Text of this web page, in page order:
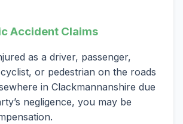
Accident Claims
as a driver, passenger,
or pedestrian on the roads
in Clackmannanshire due
negligence, you may be